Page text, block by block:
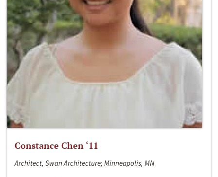
Constance Chen ‘11
Architect, Swan Architecture; Minneapolis, MN